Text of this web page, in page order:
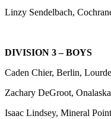
Linzy Sendelbach,
DIVISION 3 – BOYS
Caden Chier, Berlin,
Zachary DeGroot,
Isaac Lindsey, Mineral